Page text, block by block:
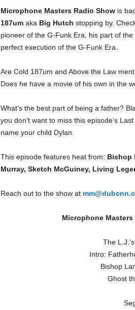
Microphone Masters Radio Showis
187umaka Big Hutch stopping by.
pioneer of the G-Funk Era, his part of the
perfect execution of the G-Funk Era.
Are Cold 187um and Above the Law
Does he have a movie of his own in the
What’s the best part of being a father?
you don’t want to miss this episode’s
name your child Dylan.
This episode features heat from: Bishop
Murray, Sketch McGuiney, Living
Reach out to the show at
Microphone Masters
The
Intro:
Bishop
Ghost